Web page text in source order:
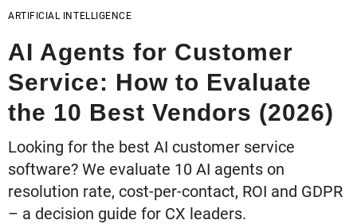
ARTIFICIAL INTELLIGENCE
AI Agents for Customer
Service: How to Evaluate
the 10 Best Vendors (2026)
Looking for the best AI customer service
software? We evaluate 10 AI agents on
resolution rate, cost-per-contact, ROI and GDPR
– a decision guide for CX leaders.